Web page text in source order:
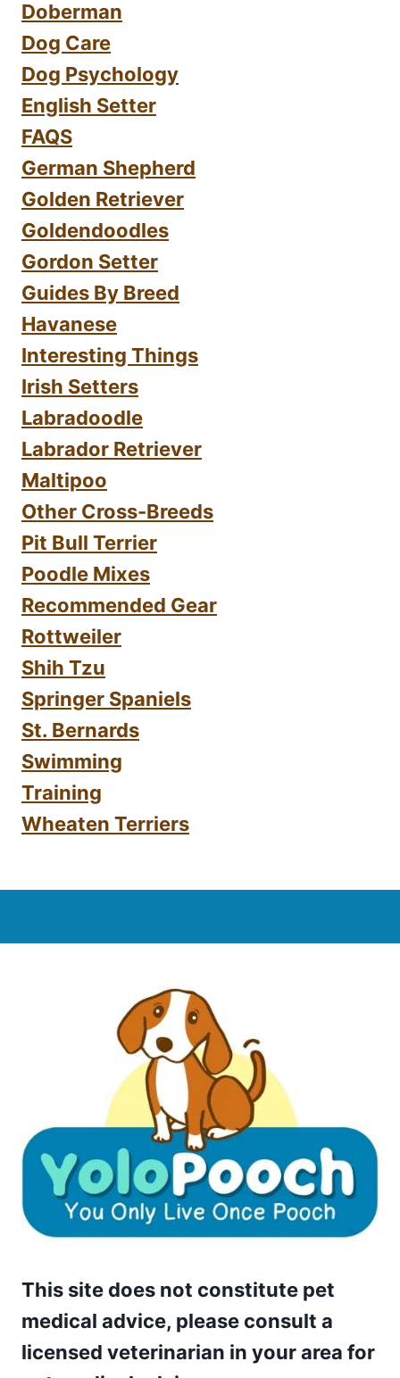
Doberman
Dog Care
Dog Psychology
English Setter
FAQS
German Shepherd
Golden Retriever
Goldendoodles
Gordon Setter
Guides By Breed
Havanese
Interesting Things
Irish Setters
Labradoodle
Labrador Retriever
Maltipoo
Other Cross-Breeds
Pit Bull Terrier
Poodle Mixes
Recommended Gear
Rottweiler
Shih Tzu
Springer Spaniels
St. Bernards
Swimming
Training
Wheaten Terriers
This site does not constitute pet
medical advice, please consult a
licensed veterinarian in your area for